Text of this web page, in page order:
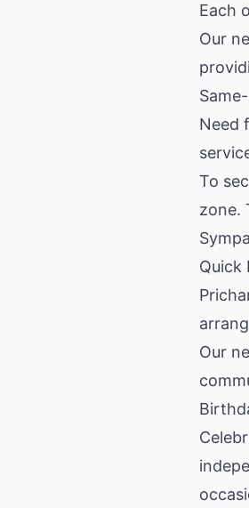
Each
Our
Need
To
zone.
Quick
Our